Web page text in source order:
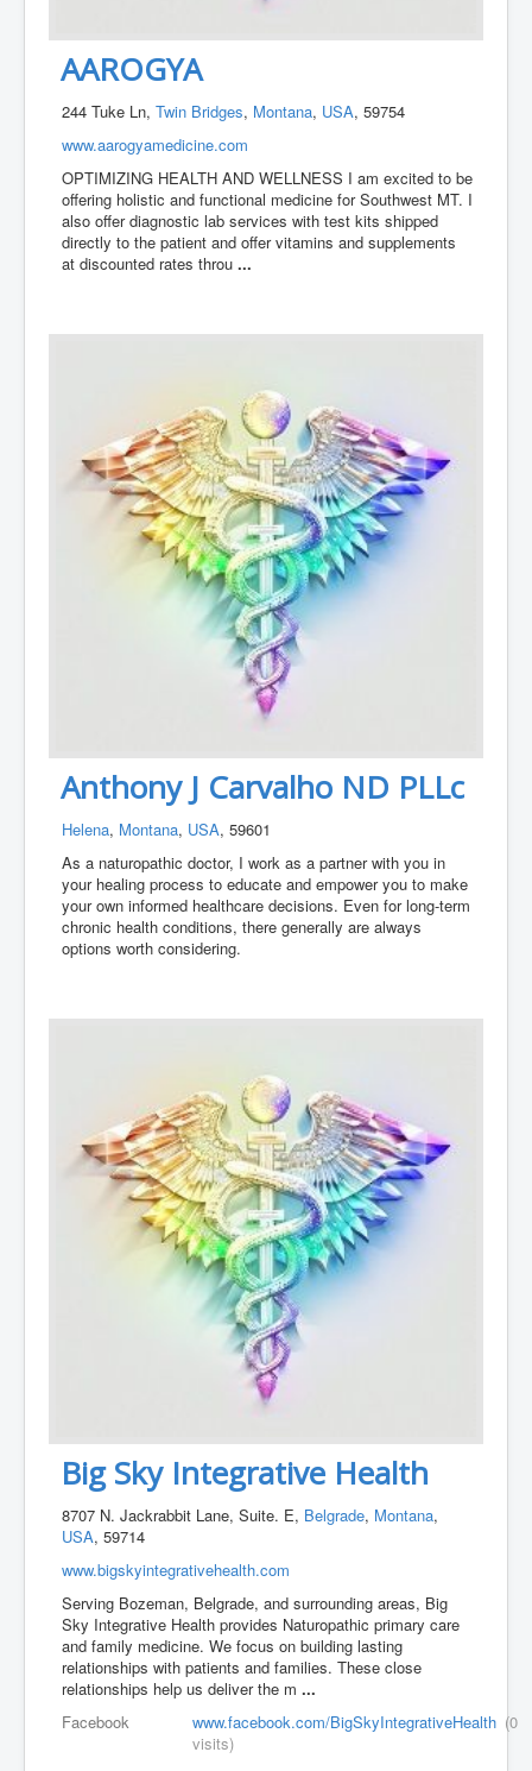
AAROGYA
244 Tuke Ln,Twin Bridges, Montana, USA, 59754
www.aarogyamedicine.com
OPTIMIZING HEALTH AND WELLNESS I am excited to be
offering holistic and functional medicine for Southwest MT. I
also offer diagnostic lab services with test kits shipped
directly to the patient and offer vitamins and supplements
at discounted rates throu...
Anthony J Carvalho ND PLLc
Helena, Montana, USA, 59601
As a naturopathic doctor, I work as a partner with you in
your healing process to educate and empower you to make
your own informed healthcare decisions. Even for long-term
chronic health conditions, there generally are always
options worth considering.
Big Sky Integrative Health
8707 N. Jackrabbit Lane, Suite. E, Belgrade, Montana,
USA, 59714
www.bigskyintegrativehealth.com
Serving Bozeman, Belgrade, and surrounding areas, Big
Sky Integrative Health provides Naturopathic primary care
and family medicine. We focus on building lasting
relationships with patients and families. These close
relationships help us deliver the m...
Facebook
www.facebook.com/BigSkyIntegrativeHealth (0
visits)